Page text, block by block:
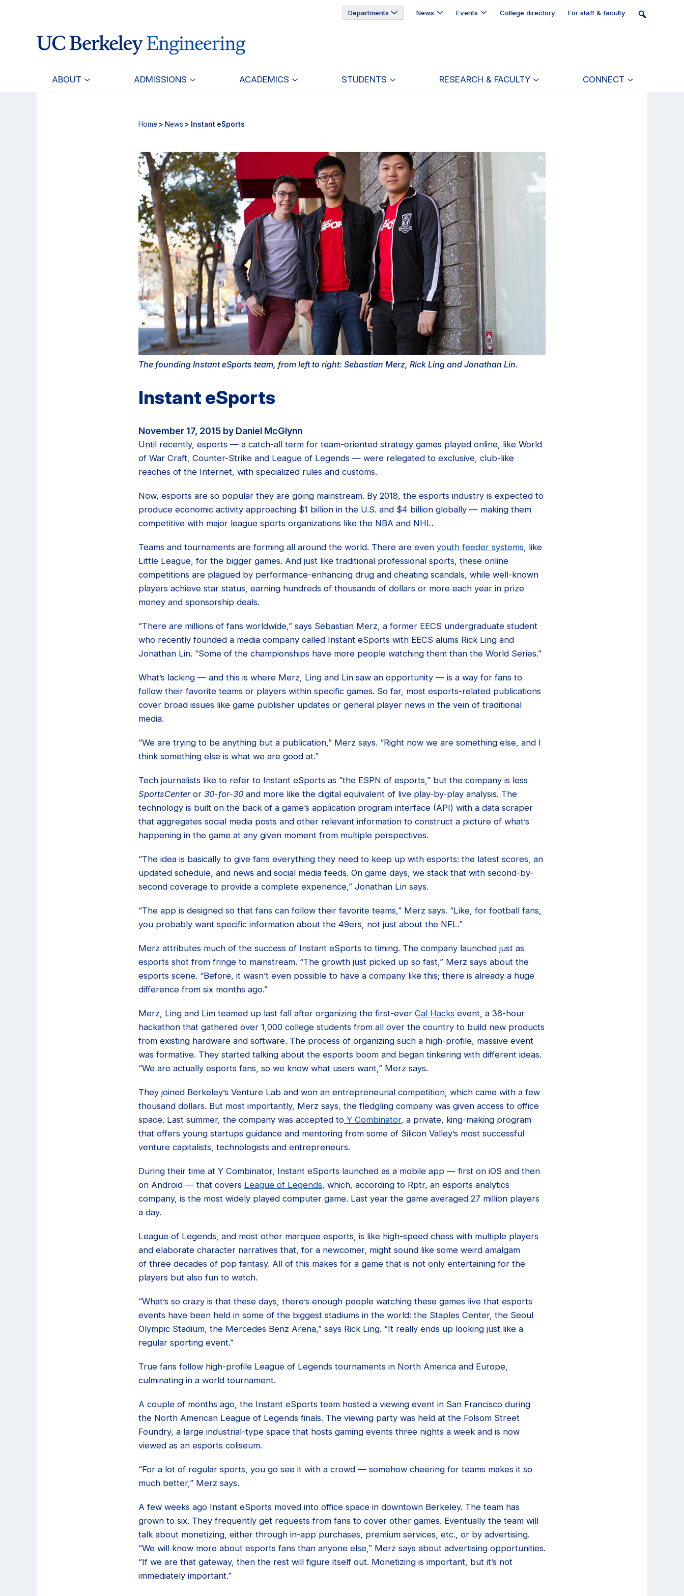
navigation
Departments News Events College directory For staff & faculty
ABOUT ADMISSIONS ACADEMICS STUDENTS RESEARCH & FACULTY CONNECT
Home > News > Instant eSports
The founding Instant eSports team, from left to right: Sebastian Merz, Rick Ling and Jonathan Lin.
Instant eSports
November 17, 2015 by Daniel McGlynn
Until recently, esports — a catch-all term for team-oriented strategy games played online, like World
of War Craft, Counter-Strike and League of Legends — were relegated to exclusive, club-like
reaches of the Internet, with specialized rules and customs.
Now, esports are so popular they are going mainstream. By 2018, the esports industry is expected to
produce economic activity approaching $1 billion in the U.S. and $4 billion globally — making them
competitive with major league sports organizations like the NBA and NHL.
Teams and tournaments are forming all around the world. There are even youth feeder systems, like
Little League, for the bigger games. And just like traditional professional sports, these online
competitions are plagued by performance-enhancing drug and cheating scandals, while well-known
players achieve star status, earning hundreds of thousands of dollars or more each year in prize
money and sponsorship deals.
“There are millions of fans worldwide,” says Sebastian Merz, a former EECS undergraduate student
who recently founded a media company called Instant eSports with EECS alums Rick Ling and
Jonathan Lin. “Some of the championships have more people watching them than the World Series.”
What’s lacking — and this is where Merz, Ling and Lin saw an opportunity — is a way for fans to
follow their favorite teams or players within specific games. So far, most esports-related publications
cover broad issues like game publisher updates or general player news in the vein of traditional
media.
“We are trying to be anything but a publication,” Merz says. “Right now we are something else, and I
think something else is what we are good at.”
Tech journalists like to refer to Instant eSports as “the ESPN of esports,” but the company is less
SportsCenteror 30-for-30 and more like the digital equivalent of live play-by-play analysis. The
technology is built on the back of a game’s application program interface (API) with a data scraper
that aggregates social media posts and other relevant information to construct a picture of what’s
happening in the game at any given moment from multiple perspectives.
“The idea is basically to give fans everything they need to keep up with esports: the latest scores, an
updated schedule, and news and social media feeds. On game days, we stack that with second-by-
second coverage to provide a complete experience,” Jonathan Lin says.
“The app is designed so that fans can follow their favorite teams,” Merz says. “Like, for football fans,
you probably want specific information about the 49ers, not just about the NFL.”
Merz attributes much of the success of Instant eSports to timing. The company launched just as
esports shot from fringe to mainstream. “The growth just picked up so fast,” Merz says about the
esports scene. “Before, it wasn’t even possible to have a company like this; there is already a huge
difference from six months ago.”
Merz, Ling and Lim teamed up last fall after organizing the first-ever Cal Hacks event, a 36-hour
hackathon that gathered over 1,000 college students from all over the country to build new products
from existing hardware and software. The process of organizing such a high-profile, massive event
was formative. They started talking about the esports boom and began tinkering with different ideas.
“We are actually esports fans, so we know what users want,” Merz says.
They joined Berkeley’s Venture Lab and won an entrepreneurial competition, which came with a few
thousand dollars. But most importantly, Merz says, the fledgling company was given access to office
space. Last summer, the company was accepted to Y Combinator, a private, king-making program
that offers young startups guidance and mentoring from some of Silicon Valley’s most successful
venture capitalists, technologists and entrepreneurs.
During their time at Y Combinator, Instant eSports launched as a mobile app — first on iOS and then
on Android — that covers League of Legends, which, according to Rptr, an esports analytics
company, is the most widely played computer game. Last year the game averaged 27 million players
a day.
League of Legends, and most other marquee esports, is like high-speed chess with multiple players
and elaborate character narratives that, for a newcomer, might sound like some weird amalgam
of three decades of pop fantasy. All of this makes for a game that is not only entertaining for the
players but also fun to watch.
“What’s so crazy is that these days, there’s enough people watching these games live that esports
events have been held in some of the biggest stadiums in the world: the Staples Center, the Seoul
Olympic Stadium, the Mercedes Benz Arena,” says Rick Ling. “It really ends up looking just like a
regular sporting event.”
True fans follow high-profile League of Legends tournaments in North America and Europe,
culminating in a world tournament.
A couple of months ago, the Instant eSports team hosted a viewing event in San Francisco during
the North American League of Legends finals. The viewing party was held at the Folsom Street
Foundry, a large industrial-type space that hosts gaming events three nights a week and is now
viewed as an esports coliseum.
“For a lot of regular sports, you go see it with a crowd — somehow cheering for teams makes it so
much better,” Merz says.
A few weeks ago Instant eSports moved into office space in downtown Berkeley. The team has
grown to six. They frequently get requests from fans to cover other games. Eventually the team will
talk about monetizing, either through in-app purchases, premium services, etc., or by advertising.
“We will know more about esports fans than anyone else,” Merz says about advertising opportunities.
“If we are that gateway, then the rest will figure itself out. Monetizing is important, but it’s not
immediately important.”